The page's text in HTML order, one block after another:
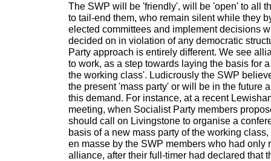
The SWP will be 'friendly', will be 'open' to all
to tail-end them, who remain silent while they
elected committees and implement decisions
decided on in violation of any democratic
Party approach is entirely different. We see
to work, as a step towards laying the basis for
the working class'. Ludicrously the SWP
the present 'mass party' or will be in the future
this demand. For instance, at a recent
meeting, when Socialist Party members
should call on Livingstone to organise a
basis of a new mass party of the working
en masse by the SWP members who had only
alliance, after their full-timer had declared that